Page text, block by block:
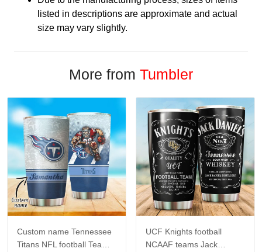
listed in descriptions are approximate and actual
size may vary slightly.
More from Tumbler
Custom name Tennessee
Titans NFL football Teams
UCF Knights football
NCAAF teams Jack